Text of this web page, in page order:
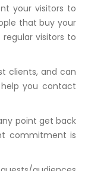
your visitors to
that buy your
visitors to
clients, and can
you contact
point get back
commitment is